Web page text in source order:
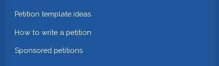
Petition template ideas
How to write a petition
Sponsored petitions